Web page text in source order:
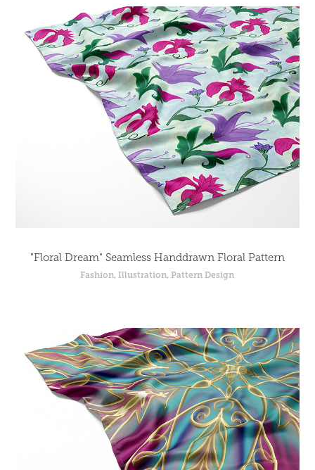
"Floral Dream" Seamless Handdrawn Floral Pattern
Fashion, Illustration, Pattern Design